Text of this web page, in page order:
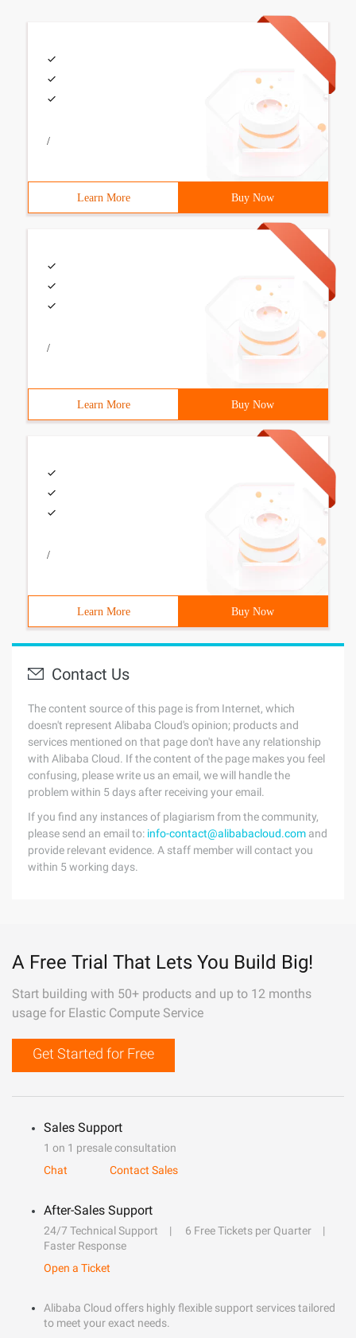
/
Learn More Buy Now
/
Learn More Buy Now
/
Learn More Buy Now
Contact Us
The content source of this page is from Internet, which
doesn't represent Alibaba Cloud's opinion; products and
services mentioned on that page don't have any relationship
with Alibaba Cloud. If the content of the page makes you feel
confusing, please write us an email, we will handle the
problem within 5 days after receiving your email.
If you find any instances of plagiarism from the community,
please send an email to: info-contact@alibabacloud.com and
provide relevant evidence. A staff member will contact you
within 5 working days.
A Free Trial That Lets You Build Big!
Start building with 50+ products and up to 12 months
usage for Elastic Compute Service
Get Started for Free
Sales Support
1 on 1 presale consultation
Chat
Contact Sales
After-Sales Support
24/7 Technical Support
6 Free Tickets per Quarter
Faster Response
Open a Ticket
Alibaba Cloud offers highly flexible support services tailored
to meet your exact needs.